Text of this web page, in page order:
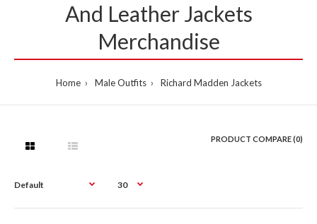
And Leather Jackets
Merchandise
Home Male Outfits Richard Madden Jackets
PRODUCT COMPARE (0)